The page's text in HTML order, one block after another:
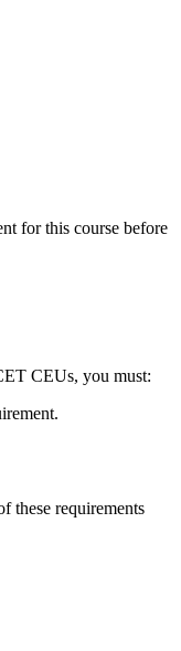
for this course before
CEUs, you must:
these requirements